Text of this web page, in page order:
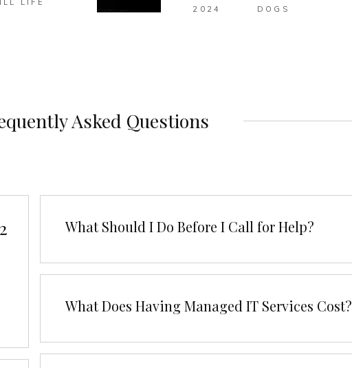
2024
DOGS
Asked Questions
What Should I Do Before I Call for Help?
What Does Having Managed IT Services Cost?